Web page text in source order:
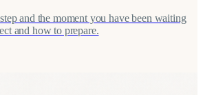
and the moment you have been waiting
and how to prepare.